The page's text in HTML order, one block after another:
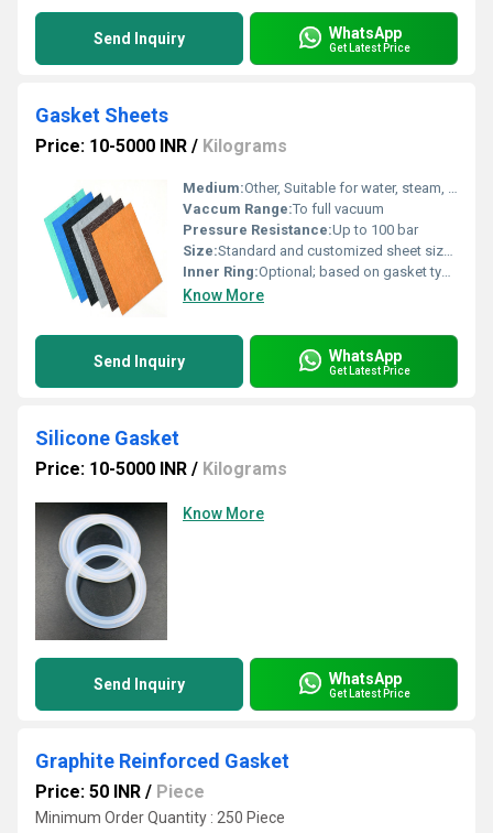
Send Inquiry WhatsApp
Get Latest Price
Gasket Sheets
Price: 10-5000 INR / Kilograms
Medium:Other, Suitable for water, steam, oils, solvents, mild acids & alkalies
Vaccum Range:To full vacuum
Pressure Resistance:Up to 100 bar
Size:Standard and customized sheet sizes available
Inner Ring:Optional; based on gasket type and application
Know More
Send Inquiry WhatsApp
Get Latest Price
Silicone Gasket
Price: 10-5000 INR / Kilograms
Know More
Send Inquiry WhatsApp
Get Latest Price
Graphite Reinforced Gasket
Price: 50 INR / Piece
Minimum Order Quantity : 250 Piece